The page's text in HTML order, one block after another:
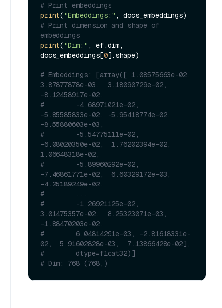
# Print embeddings
print( "Embeddings:"
# Print dimension and shape of
embeddings
print( "Dim:" , ef.dim,
docs_embeddings[0].shape)
# Embeddings: [array([ 1.08575663e-02,
3.87877878e-03,  3.18090729e-02,
-8.12458917e-02,
#        -4.68971021e-02,
-5.85585833e-02, -5.95418774e-02,
-8.55880603e-03,
#        -5.54775111e-02,
-6.08020350e-02,  1.76202394e-02,
1.06648318e-02,
#        -5.89960292e-02,
-7.46861771e-02,  6.60329172e-03,
-4.25189249e-02,
#        ...
#        -1.26921125e-02,
3.01475357e-02,  8.25323071e-03,
-1.88470203e-02,
#        6.04814291e-03, -2.81618331e-
02,  5.91602828e-03,  7.13866428e-02],
#        dtype=float32)]
# Dim: 768 (768,)